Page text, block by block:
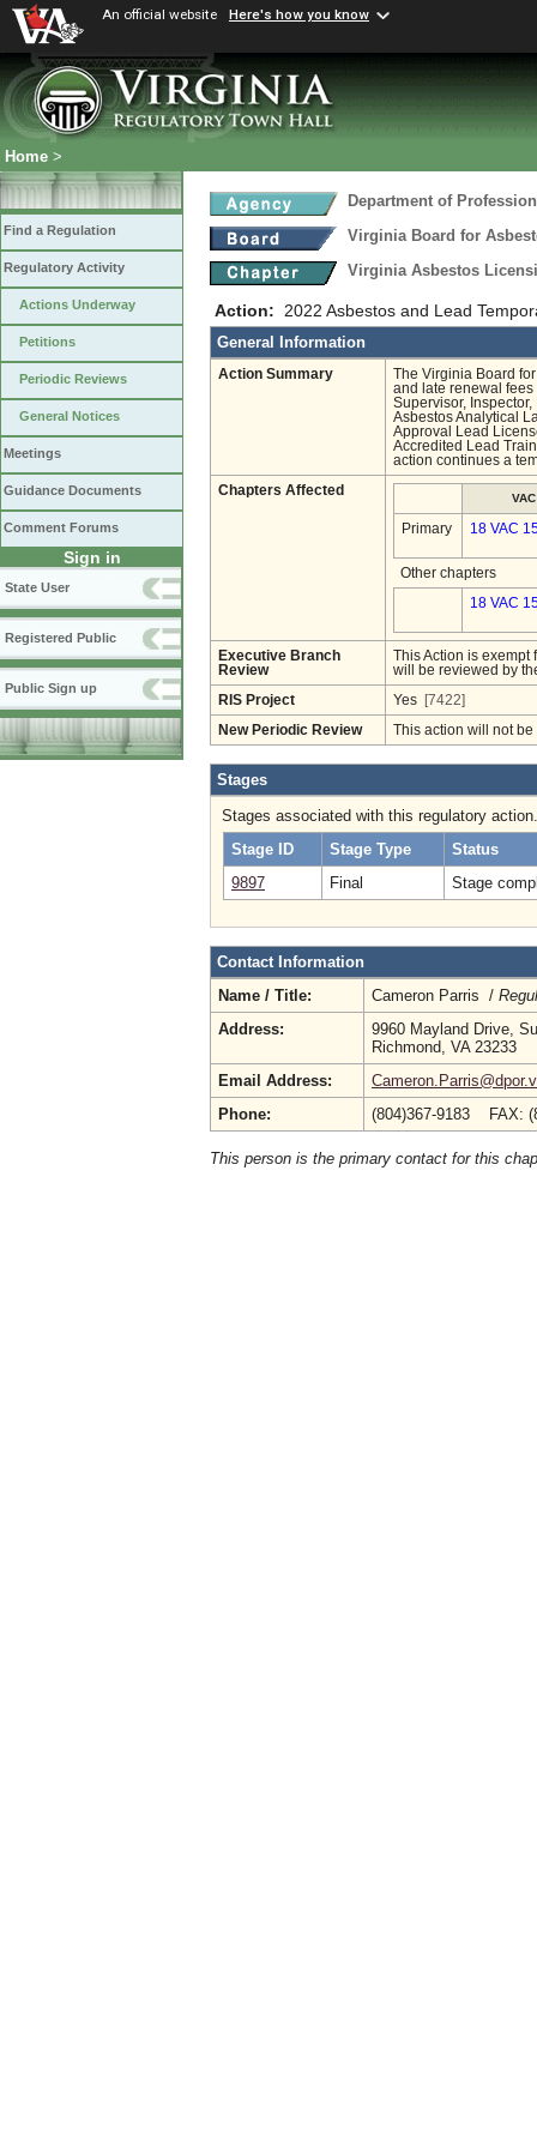
An official website Here's how you know
Home >
Find a Regulation
Regulatory Activity
Actions Underway
Petitions
Periodic Reviews
General Notices
Meetings
Guidance Documents
Comment Forums
Sign in
State User
Registered Public
Public Sign up
Department of
Virginia Board for
Virginia Asbestos
Action: 2022 Asbestos and Lead
General Information
Action Summary
The Virginia Board
and late renewal
Supervisor,
Asbestos Analytical
Approval Lead
Accredited Lead
action continues a
Chapters Affected
VAC
Primary 18 VAC
Other chapters
18 VAC
Executive Branch
Review
This Action is exempt
will be reviewed by
RIS Project Yes [7422]
New Periodic Review This action will not
Stages
Stages associated with this regulatory action.
Stage ID
Stage Type
Status
9897
Final Stage
Contact Information
Name / Title:
Cameron Parris /
Address:
9960 Mayland Drive,
Richmond, VA 23233
Email Address:
Phone:
(804)367-9183 FAX:
This person is the primary contact for this